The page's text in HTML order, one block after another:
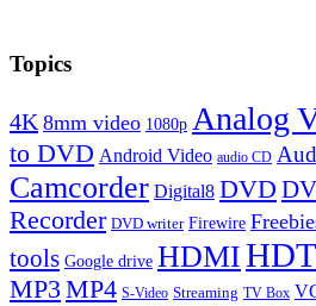
Topics
4K 8mm video 1080p Analog
to DVD Android Video audio CD
Camcorder Digital8 DVD
Recorder DVD writer Firewire
tools Google drive HDMI
MP3 MP4 S-Video Streaming TV Box